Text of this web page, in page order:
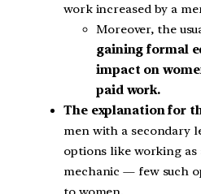
work increased by a
Moreover, the
gaining formal
impact on
paid work.
The explanation for
men with a secondary
options like working
mechanic — few such